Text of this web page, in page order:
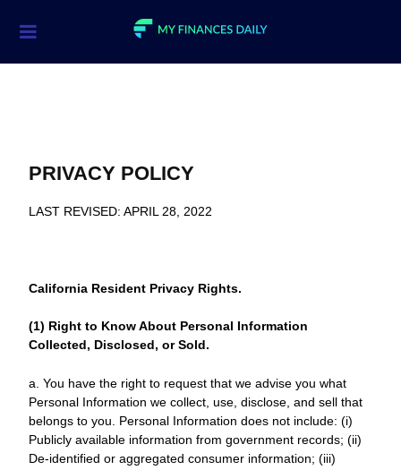
Credit Cards
Mortgage
Personal Finance
Retirement
Student Loans
PRIVACY POLICY
LAST REVISED: APRIL 28, 2022
California Resident Privacy Rights.
(1) Right to Know About Personal Information
Collected, Disclosed, or Sold.
a. You have the right to request that we advise you what
Personal Information we collect, use, disclose, and sell that
belongs to you. Personal Information does not include: (i)
Publicly available information from government records; (ii)
De-identified or aggregated consumer information; (iii)